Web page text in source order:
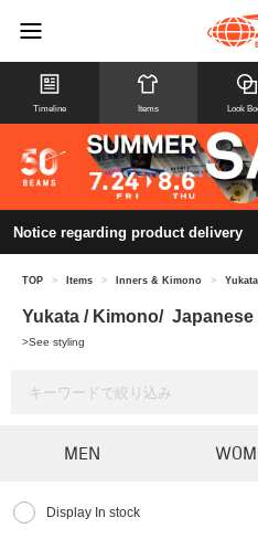
Timeline Items Look
Notice regarding product delivery
TOP > Items > Inners & Kimono >
Yukata / Kimono/ Japanese
>See styling
MEN
Display In stock